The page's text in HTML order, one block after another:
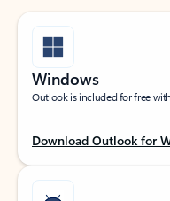
Windows
Outlook is included for free
Download Outlook for